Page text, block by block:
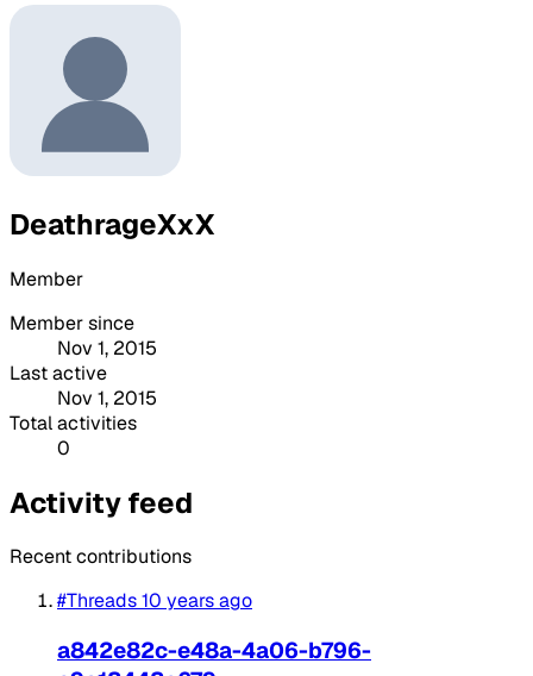
DeathrageXxX
Member
Member since
Nov 1, 2015
Last active
Nov 1, 2015
Total activities
0
Activity feed
Recent contributions
#Threads10 years ago
a842e82c-e48a-4a06-b796-